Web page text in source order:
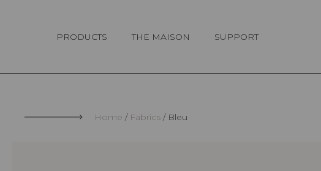
PRODUCTS THE MAISON SUPPORT
Home Fabrics Bleu